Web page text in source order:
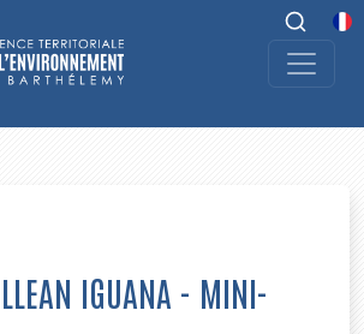
IGUANA - MINI-